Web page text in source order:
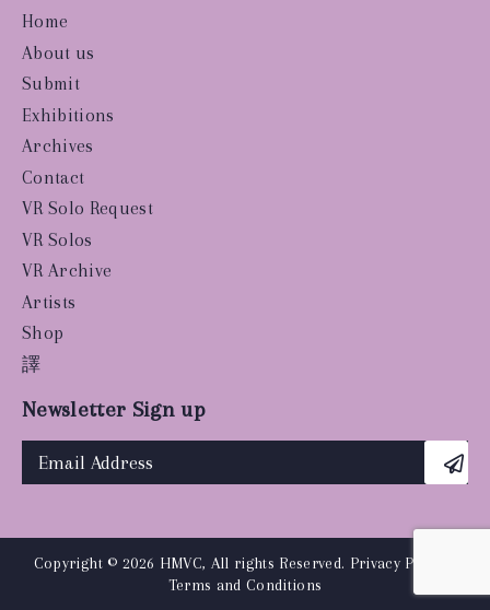
Home
About us
Submit
Exhibitions
Archives
Contact
VR Solo Request
VR Solos
VR Archive
Artists
Shop
譯
Newsletter Sign up
Copyright © 2026 HMVC, All rights Reserved. Privacy Policy
Terms and Conditions